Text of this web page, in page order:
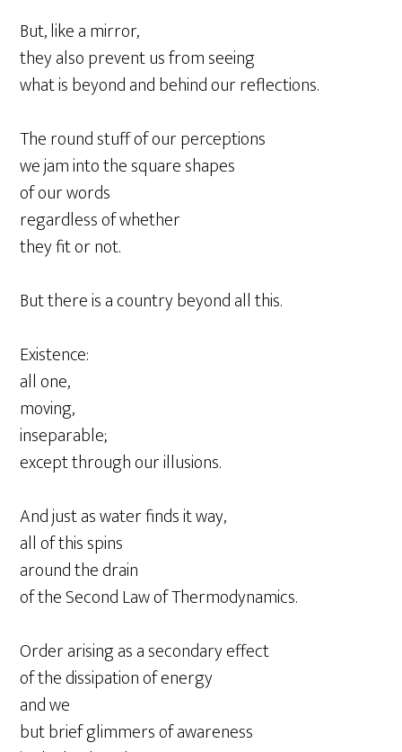
But, like a mirror,
they also prevent us from seeing
what is beyond and behind our reflections.
The round stuff of our perceptions
we jam into the square shapes
of our words
regardless of whether
they fit or not.
But there is a country beyond all this.
Existence:
all one,
moving,
inseparable;
except through our illusions.
And just as water finds it way,
all of this spins
around the drain
of the Second Law of Thermodynamics.
Order arising as a secondary effect
of the dissipation of energy
and we
but brief glimmers of awareness